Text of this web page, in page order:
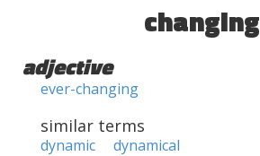
changing
adjective
ever-changing
similar terms
dynamic dynamical